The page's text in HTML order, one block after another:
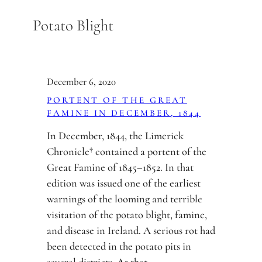
Potato Blight
December 6, 2020
PORTENT OF THE GREAT
FAMINE IN DECEMBER, 1844
In December, 1844, the Limerick
Chronicle† contained a portent of the
Great Famine of 1845–1852. In that
edition was issued one of the earliest
warnings of the looming and terrible
visitation of the potato blight, famine,
and disease in Ireland. A serious rot had
been detected in the potato pits in